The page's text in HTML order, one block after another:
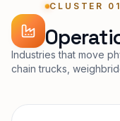
CLUSTER 01
Industries that move
chain trucks,